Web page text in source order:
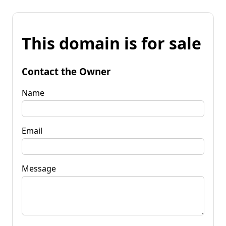
This domain is for sale
Contact the Owner
Name
Email
Message